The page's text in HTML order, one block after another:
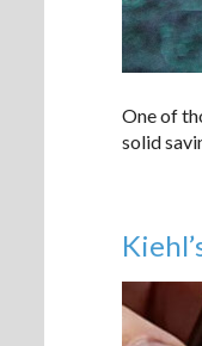
One of
solid